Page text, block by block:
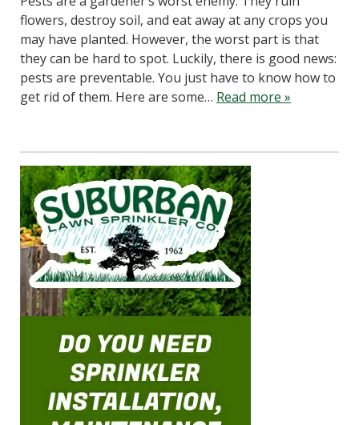
flowers, destroy soil, and eat away at any crops you
may have planted. However, the worst part is that
they can be hard to spot. Luckily, there is good news:
pests are preventable. You just have to know how to
get rid of them. Here are some… Read more »